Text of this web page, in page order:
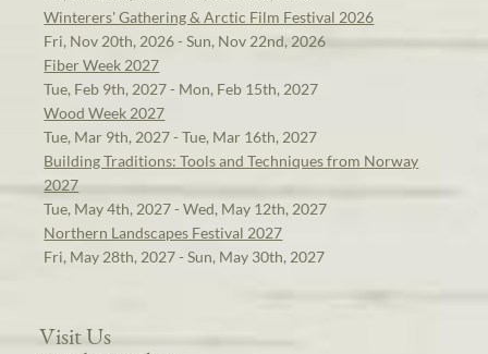
Winterers' Gathering & Arctic Film Festival 2026
Fri, Nov 20th, 2026 - Sun, Nov 22nd, 2026
Fiber Week 2027
Tue, Feb 9th, 2027 - Mon, Feb 15th, 2027
Wood Week 2027
Tue, Mar 9th, 2027 - Tue, Mar 16th, 2027
Building Traditions: Tools and Techniques from Norway
2027
Tue, May 4th, 2027 - Wed, May 12th, 2027
Northern Landscapes Festival 2027
Fri, May 28th, 2027 - Sun, May 30th, 2027
Visit Us